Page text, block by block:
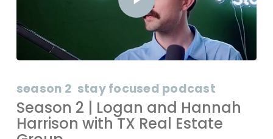
season 2 stay focused podcast
Season 2 | Logan and Hannah
Harrison with TX Real Estate